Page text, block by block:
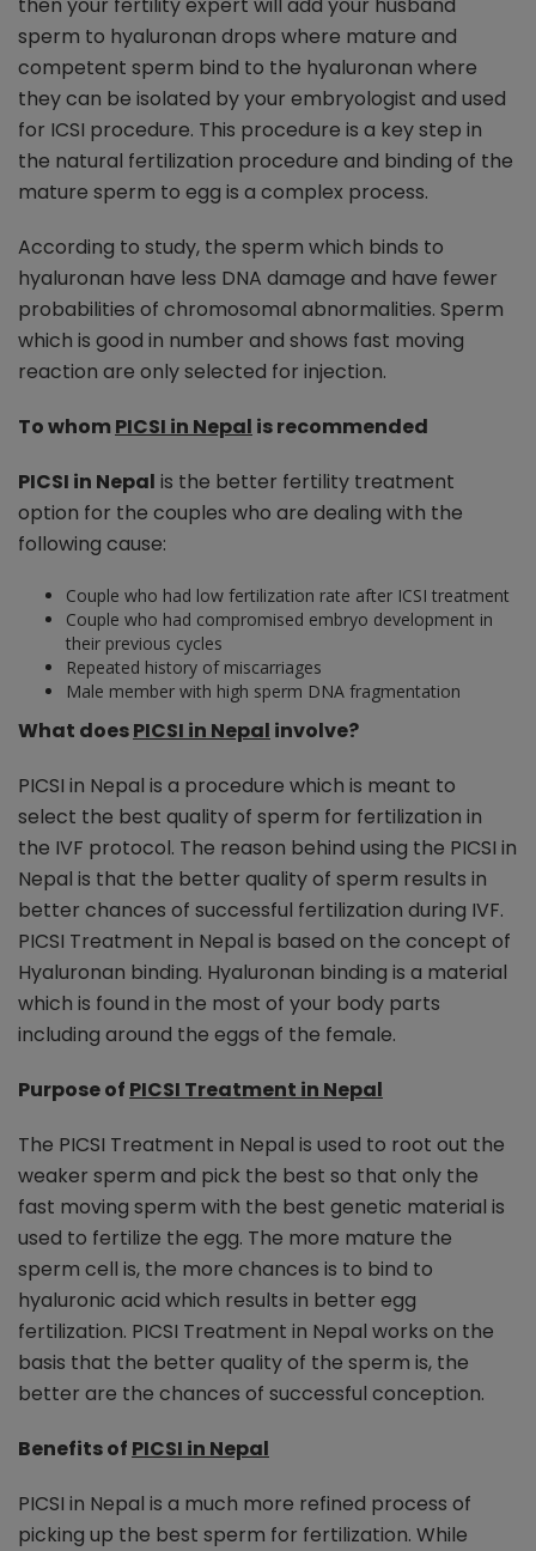
then your fertility expert will add your husband
sperm to hyaluronan drops where mature and
competent sperm bind to the hyaluronan where
they can be isolated by your embryologist and used
for ICSI procedure. This procedure is a key step in
the natural fertilization procedure and binding of the
mature sperm to egg is a complex process.
According to study, the sperm which binds to
hyaluronan have less DNA damage and have fewer
probabilities of chromosomal abnormalities. Sperm
which is good in number and shows fast moving
reaction are only selected for injection.
To whom PICSI in Nepal is recommended
PICSI in Nepal is the better fertility treatment
option for the couples who are dealing with the
following cause:
Couple who had low fertilization rate after ICSI treatment
Couple who had compromised embryo development in
their previous cycles
Repeated history of miscarriages
Male member with high sperm DNA fragmentation
What doesPICSI in Nepal involve?
PICSI in Nepal is a procedure which is meant to
select the best quality of sperm for fertilization in
the IVF protocol. The reason behind using the PICSI in
Nepal is that the better quality of sperm results in
better chances of successful fertilization during IVF.
PICSI Treatment in Nepal is based on the concept of
Hyaluronan binding. Hyaluronan binding is a material
which is found in the most of your body parts
including around the eggs of the female.
Purpose of PICSI Treatment in Nepal
The PICSI Treatment in Nepal is used to root out the
weaker sperm and pick the best so that only the
fast moving sperm with the best genetic material is
used to fertilize the egg. The more mature the
sperm cell is, the more chances is to bind to
hyaluronic acid which results in better egg
fertilization. PICSI Treatment in Nepal works on the
basis that the better quality of the sperm is, the
better are the chances of successful conception.
Benefits of PICSI in Nepal
PICSI in Nepal is a much more refined process of
picking up the best sperm for fertilization. While